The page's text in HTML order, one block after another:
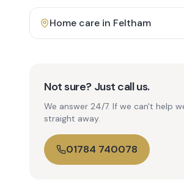
Home care in Feltham
Not sure? Just call us.
We answer 24/7. If we can't help
straight away.
01784 740078